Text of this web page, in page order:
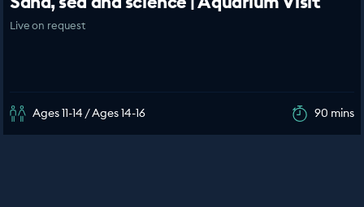
Live on request
Ages 11-14 / Ages 14-16 90 mins